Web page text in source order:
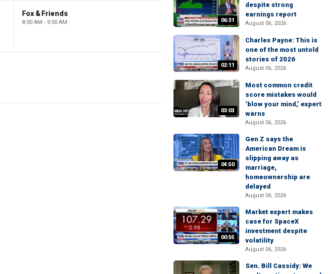
Fox & Friends
8:00 AM - 9:00 AM 06:31
despite strong
earnings report
August 06, 2026
02:11
Charles Payne: This is
one of the most untold
stories of 2026
August 06, 2026
03:03
Most common credit
score mistakes would
‘blow your mind,’ expert
warns
August 06, 2026
04:50
Gen Z says the
American Dream is
slipping away as
marriage,
homeownership are
delayed
August 06, 2026
00:55
Market expert makes
case for SpaceX
investment despite
volatility
August 06, 2026
Sen. Bill Cassidy: We